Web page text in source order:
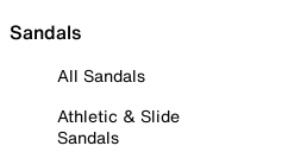
Sandals
All Sandals
Athletic & Slide
Sandals